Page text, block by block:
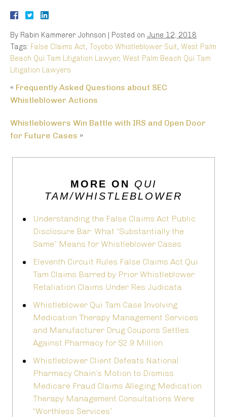
By Rabin Kammerer Johnson | Posted on June 12, 2018
Tags: False Claims Act, Toyobo Whistleblower Suit, West Palm
Beach Qui Tam Litigation Lawyer, West Palm Beach Qui Tam
Litigation Lawyers
« Frequently Asked Questions about SEC
Whistleblower Actions
Whistleblowers Win Battle with IRS and Open Door
for Future Cases »
MORE ON QUI
TAM/WHISTLEBLOWER
Understanding the False Claims Act Public
Disclosure Bar: What “Substantially the
Same” Means for Whistleblower Cases
Eleventh Circuit Rules False Claims Act Qui
Tam Claims Barred by Prior Whistleblower
Retaliation Claims Under Res Judicata
Whistleblower Qui Tam Case Involving
Medication Therapy Management Services
and Manufacturer Drug Coupons Settles
Against Pharmacy for $2.9 Million
Whistleblower Client Defeats National
Pharmacy Chain’s Motion to Dismiss
Medicare Fraud Claims Alleging Medication
Therapy Management Consultations Were
“Worthless Services”